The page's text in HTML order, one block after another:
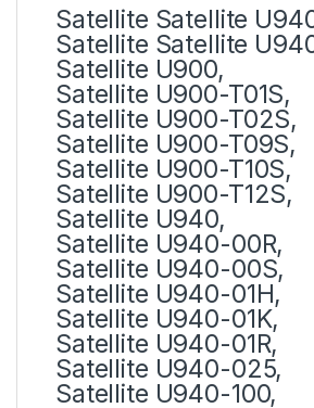
Satellite Satellite
Satellite Satellite
Satellite U900,
Satellite U900-T01S,
Satellite U900-T02S,
Satellite U900-T09S,
Satellite U900-T10S,
Satellite U900-T12S,
Satellite U940,
Satellite U940-00R,
Satellite U940-00S,
Satellite U940-01H,
Satellite U940-01K,
Satellite U940-01R,
Satellite U940-025,
Satellite U940-100,